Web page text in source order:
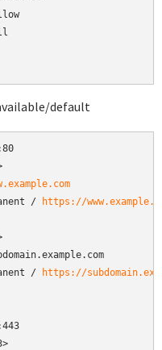
default
/
https://
/
https://